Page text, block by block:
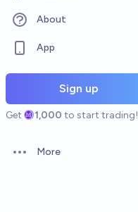
About
App
Sign up
Get 1,000 to start trading!
Open options
More